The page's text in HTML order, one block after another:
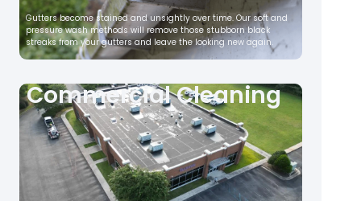
Gutters become stained and unsightly over time. Our soft and
pressure wash methods will remove those stubborn black
streaks from your gutters and leave the looking new again.
Commercial Cleaning